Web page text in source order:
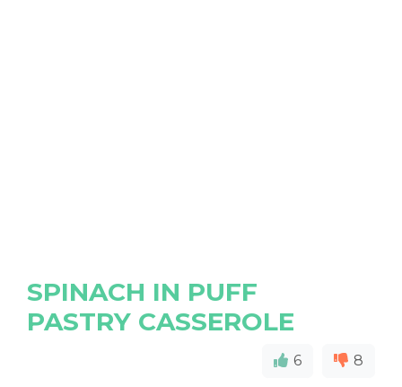
SPINACH IN PUFF
PASTRY CASSEROLE
6 8